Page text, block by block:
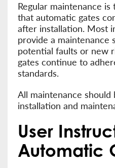
Regular maintenance
that automatic gates
after installation. Most
provide a maintenance
potential faults or new
gates continue to
standards.
All maintenance
installation and
User
Automatic